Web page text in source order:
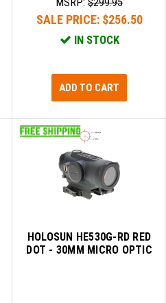
MSRP: $299.95
SALE PRICE: $256.50
IN STOCK
ADD TO CART
HOLOSUN HE530G-RD RED
DOT - 30MM MICRO OPTIC